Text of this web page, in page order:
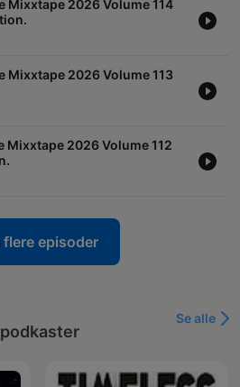
Mixxtape 2026 Volume 114
Mixxtape 2026 Volume 113
Mixxtape 2026 Volume 112
flere episoder
Se alle